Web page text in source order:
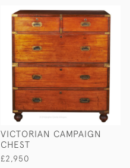
VICTORIAN CAMPAIGN
CHEST
£2,950